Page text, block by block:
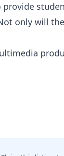
provide
only will